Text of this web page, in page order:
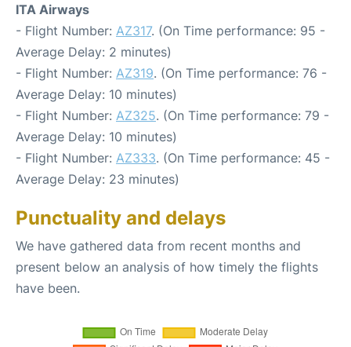
ITA Airways
- Flight Number: AZ317. (On Time performance: 95 -
Average Delay: 2 minutes)
- Flight Number: AZ319. (On Time performance: 76 -
Average Delay: 10 minutes)
- Flight Number: AZ325. (On Time performance: 79 -
Average Delay: 10 minutes)
- Flight Number: AZ333. (On Time performance: 45 -
Average Delay: 23 minutes)
Punctuality and delays
We have gathered data from recent months and
present below an analysis of how timely the flights
have been.